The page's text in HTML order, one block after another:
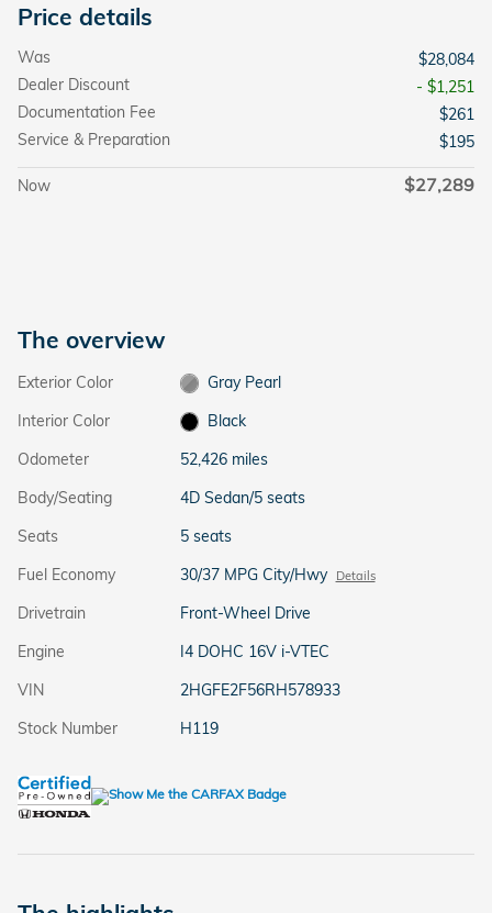
Price details
Was
$28,084
Dealer Discount
- $1,251
Documentation Fee
$261
Service & Preparation
$195
Now $27,289
The overview
Exterior Color
Gray Pearl
Interior Color
Black
Odometer
52,426 miles
Body/Seating
4D Sedan/5 seats
Seats
5 seats
Fuel Economy
30/37 MPG City/Hwy Details
Drivetrain
Front-Wheel Drive
Engine
I4 DOHC 16V i-VTEC
VIN
2HGFE2F56RH578933
Stock Number
H119